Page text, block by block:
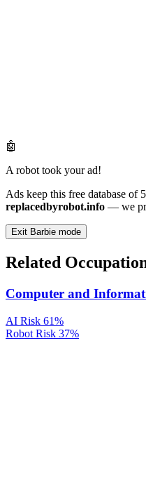
🤖
A robot took your ad!
Ads keep this free database of
replacedbyrobot.info — we
Exit Barbie mode
Related
Computer and
AI Risk 61%
Robot Risk 37%